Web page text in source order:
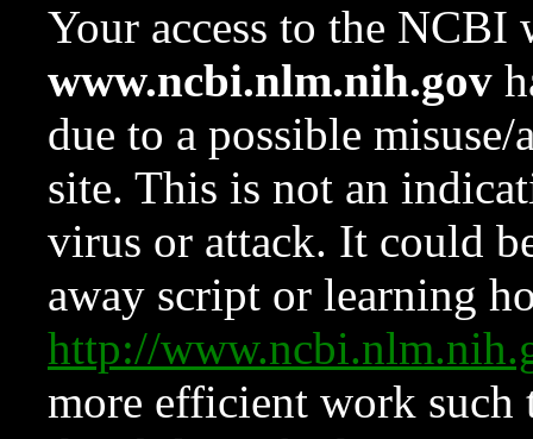
Your access to the NCBI
www.ncbi.nlm.nih.gov
due to a possible
site. This is not an
virus or attack. It could
away script or learning
http://
more efficient work such